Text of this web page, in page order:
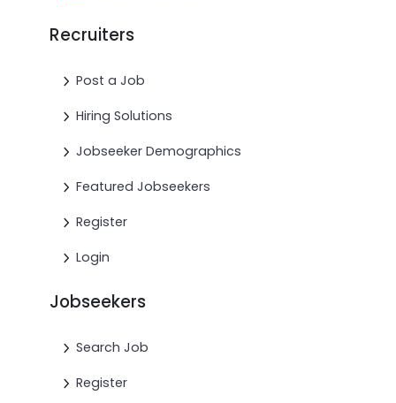
Recruiters
Post a Job
Hiring Solutions
Jobseeker Demographics
Featured Jobseekers
Register
Login
Jobseekers
Search Job
Register